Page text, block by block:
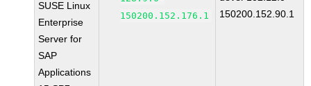
SUSE Linux
Enterprise
Server for
SAP
Applications
150200.152.176.1
150200.152.90.1